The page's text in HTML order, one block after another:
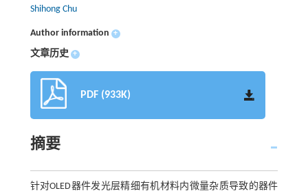
Shihong Chu
Author information +
文章历史 +
PDF (933K)
摘要
针对OLED器件发光层精细有机材料内微量杂质导致的器件